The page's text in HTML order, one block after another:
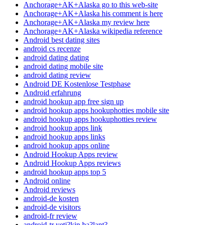
Anchorage+AK+Alaska go to this web-site
Anchorage+AK+Alaska his comment is here
Anchorage+AK+Alaska my review here
Anchorage+AK+Alaska wikipedia reference
Android best dating sites
android cs recenze
android dating dating
android dating mobile site
android dating review
Android DE Kostenlose Testphase
Android erfahrung
android hookup app free sign up
android hookup apps hookuphotties mobile site
android hookup apps hookuphotties review
android hookup apps link
android hookup apps links
android hookup apps online
Android Hookup Apps review
Android Hookup Apps reviews
android hookup apps top 5
Android online
Android reviews
android-de kosten
android-de visitors
android-fr review